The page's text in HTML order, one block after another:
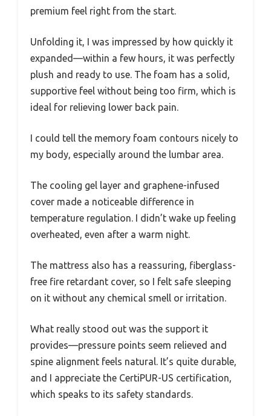
premium feel right from the start.
Unfolding it, I was impressed by how quickly it
expanded—within a few hours, it was perfectly
plush and ready to use. The foam has a solid,
supportive feel without being too firm, which is
ideal for relieving lower back pain.
I could tell the memory foam contours nicely to
my body, especially around the lumbar area.
The cooling gel layer and graphene-infused
cover made a noticeable difference in
temperature regulation. I didn’t wake up feeling
overheated, even after a warm night.
The mattress also has a reassuring, fiberglass-
free fire retardant cover, so I felt safe sleeping
on it without any chemical smell or irritation.
What really stood out was the support it
provides—pressure points seem relieved and
spine alignment feels natural. It’s quite durable,
and I appreciate the CertiPUR-US certification,
which speaks to its safety standards.